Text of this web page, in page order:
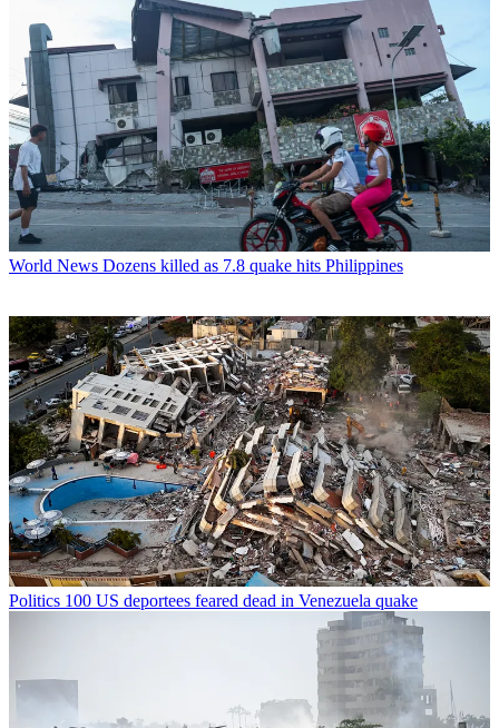
World News Dozens killed as 7.8 quake hits Philippines
Politics 100 US deportees feared dead in Venezuela quake